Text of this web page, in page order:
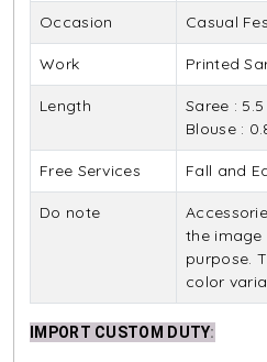
Occasion Casual
Work Printed
Length
Saree :
Blouse :
Free Services Fall and
Do note
the image
purpose.
color
IMPORT CUSTOM DUTY: